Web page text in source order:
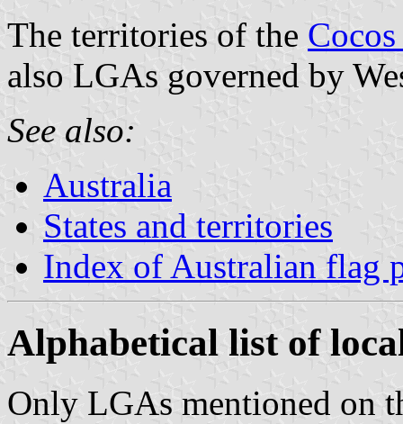
The territories of the
also LGAs governed by
See also:
Australia
States and territories
Index of Australian flag
Alphabetical list of
Only LGAs mentioned on